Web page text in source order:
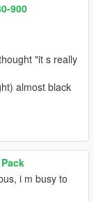
900
"it s really
almost black
i m busy to